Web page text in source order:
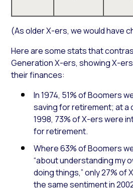
(As older X-ers, we would have
Here are some stats that
Generation X-ers, showing X-
their finances:
In 1974, 51% of Boomers
saving for retirement; at a
1998, 73% of X-ers were
for retirement.
Where 63% of Boomers
“about understanding my
doing things,” only 27% of
the same sentimentin